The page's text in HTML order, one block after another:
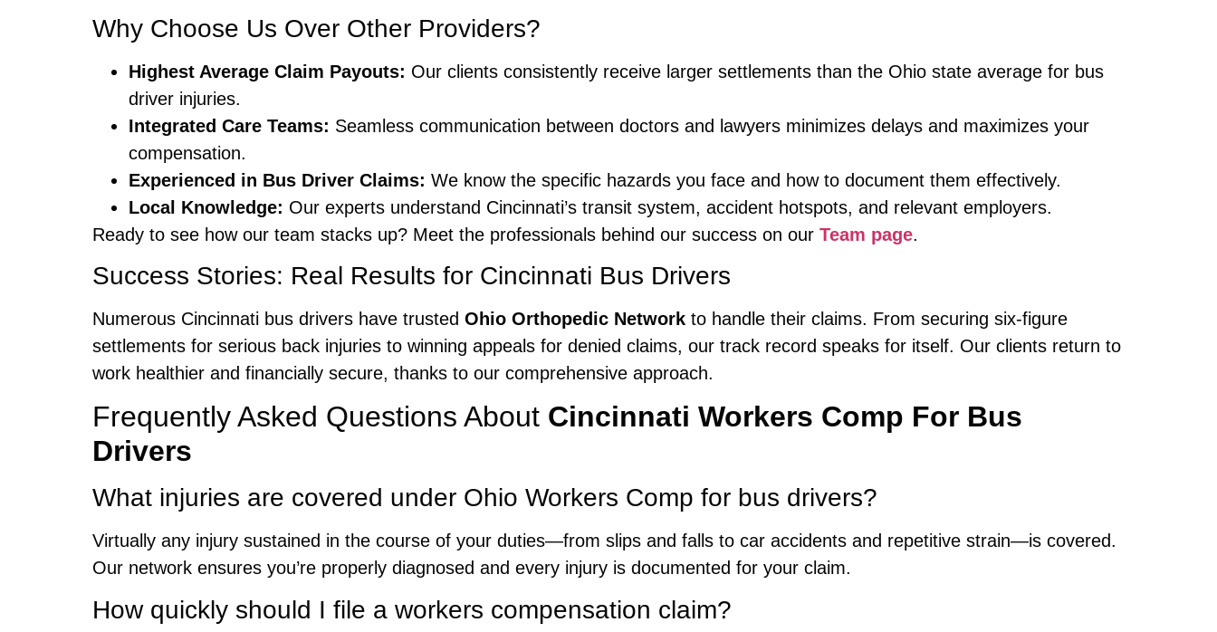
Why Choose Us Over Other Providers?
Highest Average Claim Payouts: Our clients consistently receive larger settlements than the Ohio state average for bus
driver injuries.
Integrated Care Teams: Seamless communication between doctors and lawyers minimizes delays and maximizes your
compensation.
Experienced in Bus Driver Claims: We know the specific hazards you face and how to document them effectively.
Local Knowledge: Our experts understand Cincinnati’s transit system, accident hotspots, and relevant employers.
Ready to see how our team stacks up? Meet the professionals behind our success on our Team page.
Success Stories: Real Results for Cincinnati Bus Drivers
Numerous Cincinnati bus drivers have trusted Ohio Orthopedic Network to handle their claims. From securing six-figure
settlements for serious back injuries to winning appeals for denied claims, our track record speaks for itself. Our clients return to
work healthier and financially secure, thanks to our comprehensive approach.
Frequently Asked Questions About Cincinnati Workers Comp For Bus
Drivers
What injuries are covered under Ohio Workers Comp for bus drivers?
Virtually any injury sustained in the course of your duties—from slips and falls to car accidents and repetitive strain—is covered.
Our network ensures you’re properly diagnosed and every injury is documented for your claim.
How quickly should I file a workers compensation claim?